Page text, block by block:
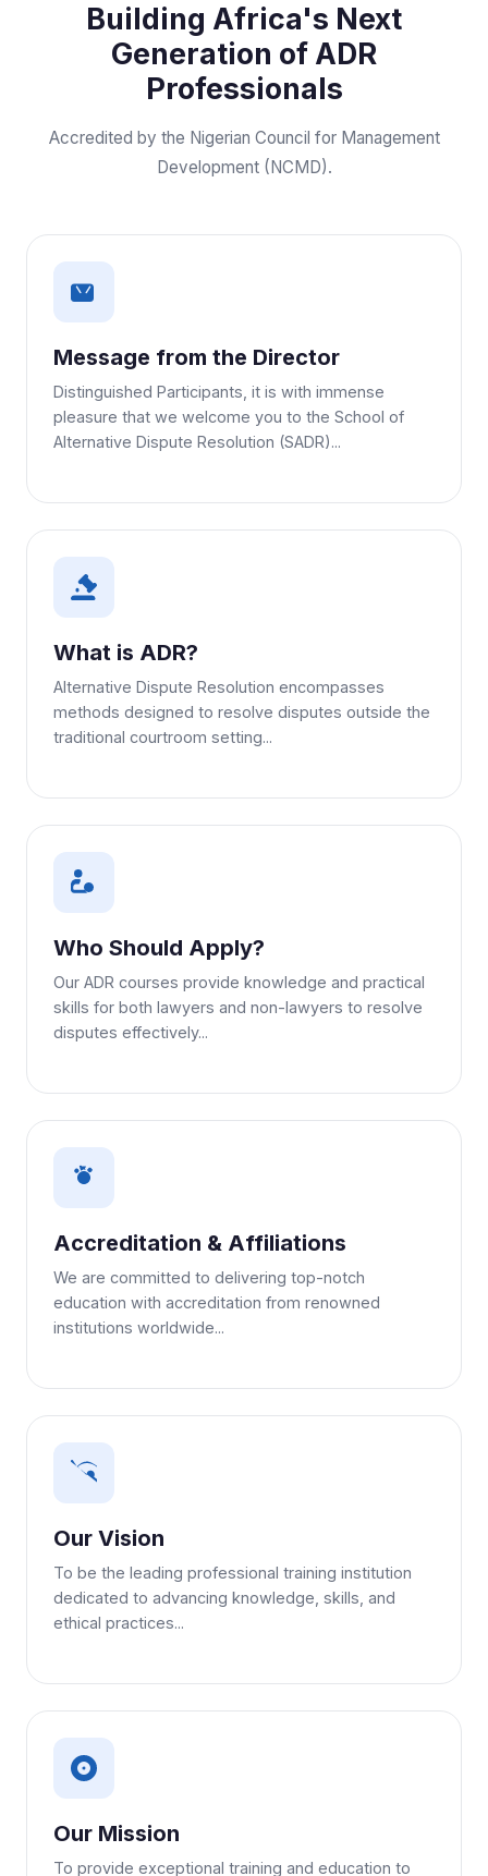
Building Africa's Next
Generation of ADR
Professionals
Accredited by the Nigerian Council for Management
Development (NCMD).
Message from the Director
Distinguished Participants, it is with immense
pleasure that we welcome you to the School of
Alternative Dispute Resolution (SADR)...
What is ADR?
Alternative Dispute Resolution encompasses
methods designed to resolve disputes outside the
traditional courtroom setting...
Who Should Apply?
Our ADR courses provide knowledge and practical
skills for both lawyers and non-lawyers to resolve
disputes effectively...
Accreditation & Affiliations
We are committed to delivering top-notch
education with accreditation from renowned
institutions worldwide...
Our Vision
To be the leading professional training institution
dedicated to advancing knowledge, skills, and
ethical practices...
Our Mission
To provide exceptional training and education to